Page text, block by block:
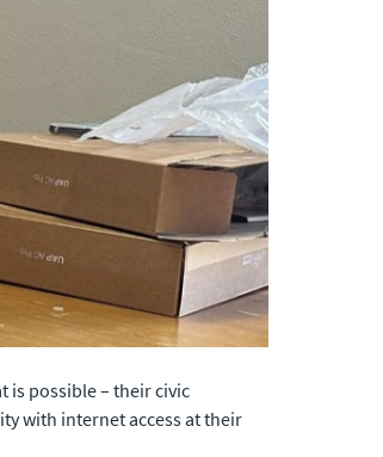
is possible – their civic
with internet access at their